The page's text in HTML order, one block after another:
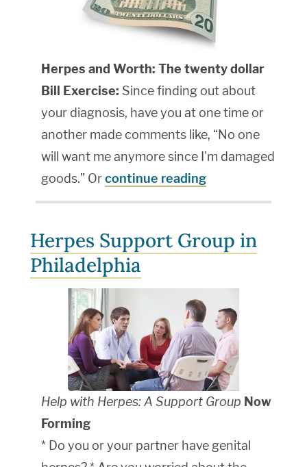
Herpes and Worth: The twenty dollar
Bill Exercise: Since finding out about
your diagnosis, have you at one time or
another made comments like, “No one
will want me anymore since I'm damaged
goods.” Orcontinue reading
Herpes Support Group in
Philadelphia
Help with Herpes: A Support Group Now
Forming
* Do you or your partner have genital